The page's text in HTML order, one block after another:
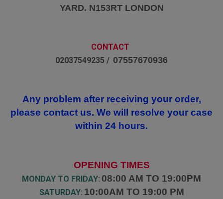
YARD. N153RT LONDON
CONTACT
02037549235 / 07557670936
Any problem after receiving your order,
please contact us. We will resolve your case
within 24 hours.
OPENING TIMES
MONDAY TO FRIDAY: 08:00 AM TO 19:00PM
SATURDAY: 10:00AM TO 19:00 PM